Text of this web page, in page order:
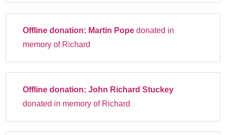
Offline donation: Martin Pope donated in
memory of Richard
Offline donation:John Richard Stuckey
donated in memory of Richard